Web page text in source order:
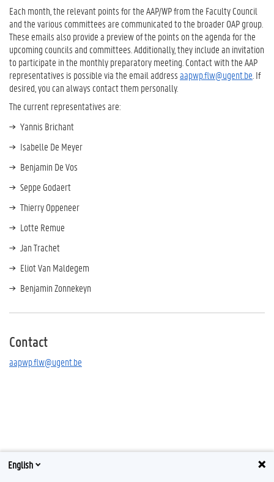
Each month, the relevant points for the AAP/WP from the Faculty Council
and the various committees are communicated to the broader OAP group.
These emails also provide a preview of the points on the agenda for the
upcoming councils and committees. Additionally, they include an invitation
to participate in the monthly preparatory meeting. Contact with the AAP
representatives is possible via the email addressaapwp.flw@ugent.be . If
desired, you can always contact them personally.
The current representatives are:
Yannis Brichant
Isabelle De Meyer
Benjamin De Vos
Seppe Godaert
Thierry Oppeneer
Lotte Remue
Jan Trachet
Eliot Van Maldegem
Benjamin Zonnekeyn
Contact
aapwp.flw@ugent.be
English